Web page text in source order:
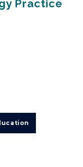
Practice